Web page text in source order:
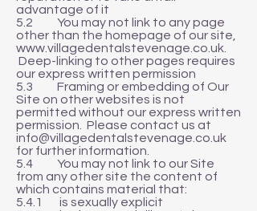
advantage of it
5.2 You may not link to any page
other than the homepage of our site,
www.villagedentalstevenage.co.uk
Deep-linking to other pages requires
our express written permission
5.3 Framing or embedding of Our
Site on other websites is not
permitted without our express written
permission. Please contact us at
info@villagedentalstevenage.co.uk
for further information.
5.4 You may not link to our Site
from any other site the content of
which contains material that:
5.4.1 is sexually explicit